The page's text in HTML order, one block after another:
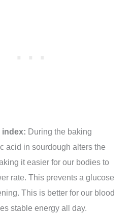
index: During the baking
acid in sourdough alters the
it easier for our bodies to
rate. This prevents a glucose
This is better for our blood
stable energy all day.